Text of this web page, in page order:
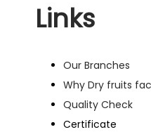
Links
Our Branches
Why Dry fruits
Quality Check
Certificate